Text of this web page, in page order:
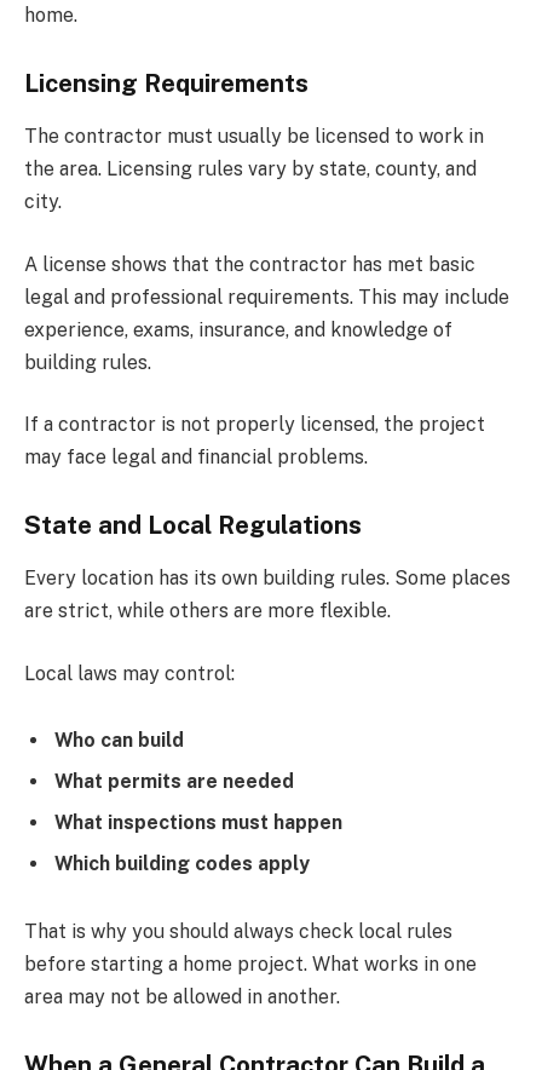
home.
Licensing Requirements
The contractor must usually be licensed to work in
the area. Licensing rules vary by state, county, and
city.
A license shows that the contractor has met basic
legal and professional requirements. This may include
experience, exams, insurance, and knowledge of
building rules.
If a contractor is not properly licensed, the project
may face legal and financial problems.
State and Local Regulations
Every location has its own building rules. Some places
are strict, while others are more flexible.
Local laws may control:
Who can build
What permits are needed
What inspections must happen
Which building codes apply
That is why you should always check local rules
before starting a home project. What works in one
area may not be allowed in another.